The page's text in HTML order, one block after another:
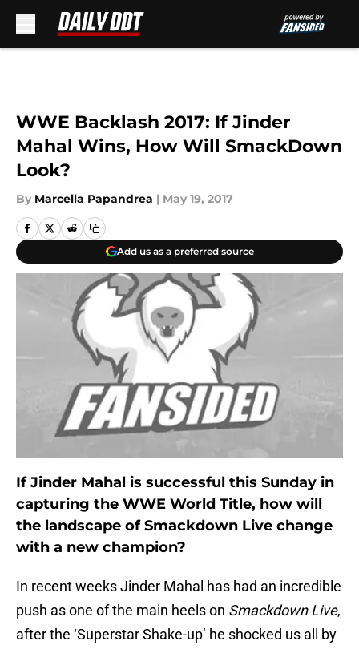
WWE Backlash 2017: If Jinder
Mahal Wins, How Will SmackDown
Look?
By Marcella Papandrea | May 19, 2017
Add us as a preferred source
If Jinder Mahal is successful this Sunday in
capturing the WWE World Title, how will
the landscape of Smackdown Live change
with a new champion?
In recent weeks Jinder Mahal has had an incredible
push as one of the main heels on Smackdown Live,
after the ‘Superstar Shake-up’ he shocked us all by